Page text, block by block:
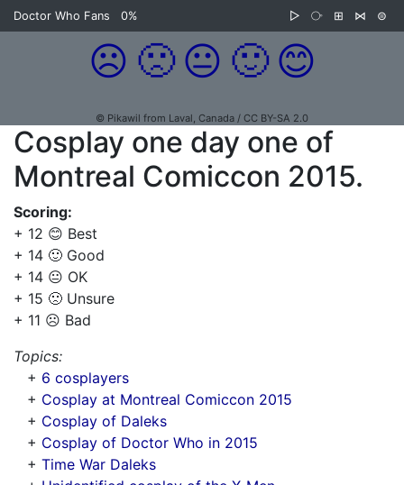
Doctor Who Fans 0% ▷ ⧂ ⊞ ⋈ ⊜
☹️ 🙁 😐 🙂 😊
© Pikawil from Laval, Canada / CC BY-SA 2.0
Cosplay one day one of
Montreal Comiccon 2015.
Scoring:
+ 12 😊 Best
+ 14 🙂 Good
+ 14 😐 OK
+ 15 🙁 Unsure
+ 11 ☹️ Bad
Topics:
+ 6 cosplayers
+ Cosplay at Montreal Comiccon 2015
+ Cosplay of Daleks
+ Cosplay of Doctor Who in 2015
+ Time War Daleks